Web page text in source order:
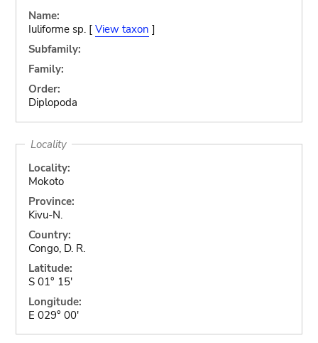
Name:
Iuliforme sp. [ View taxon ]
Subfamily:
Family:
Order:
Diplopoda
Locality
Locality:
Mokoto
Province:
Kivu-N.
Country:
Congo, D. R.
Latitude:
S 01° 15'
Longitude:
E 029° 00'